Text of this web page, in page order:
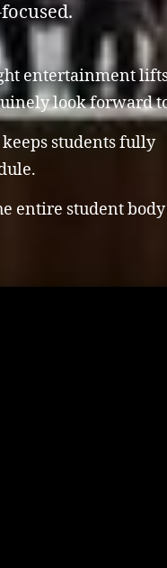
entertainment
look forward
students fully
entire student body